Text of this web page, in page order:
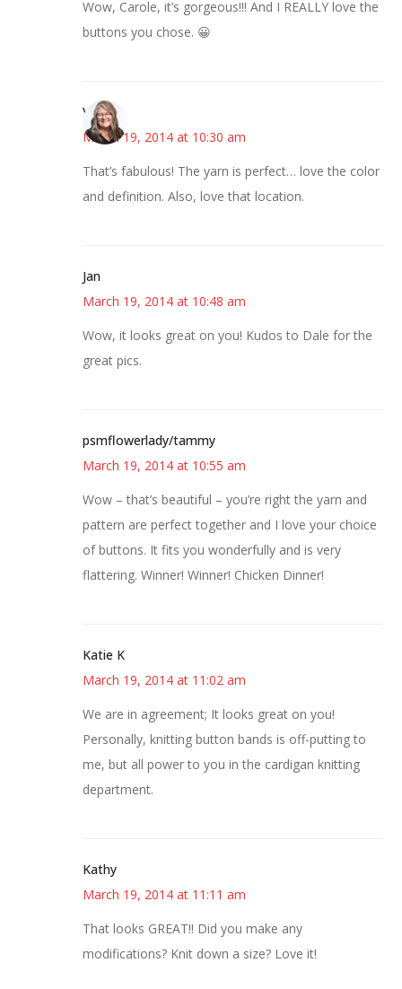
Wow, Carole, it’s gorgeous!!! And I REALLY love the
buttons you chose. 😀
Vicki
March 19, 2014 at 10:30 am
That’s fabulous! The yarn is perfect… love the color
and definition. Also, love that location.
Jan
March 19, 2014 at 10:48 am
Wow, it looks great on you! Kudos to Dale for the
great pics.
psmflowerlady/tammy
March 19, 2014 at 10:55 am
Wow – that’s beautiful – you’re right the yarn and
pattern are perfect together and I love your choice
of buttons. It fits you wonderfully and is very
flattering. Winner! Winner! Chicken Dinner!
Katie K
March 19, 2014 at 11:02 am
We are in agreement; It looks great on you!
Personally, knitting button bands is off-putting to
me, but all power to you in the cardigan knitting
department.
Kathy
March 19, 2014 at 11:11 am
That looks GREAT!! Did you make any
modifications? Knit down a size? Love it!